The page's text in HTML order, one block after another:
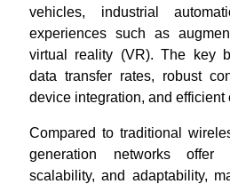
vehicles, industrial
experiences such as
virtual reality (VR). The key
data transfer rates, robust
device integration, and efficient
Compared to traditional
generation networks offer
scalability, and adaptability,